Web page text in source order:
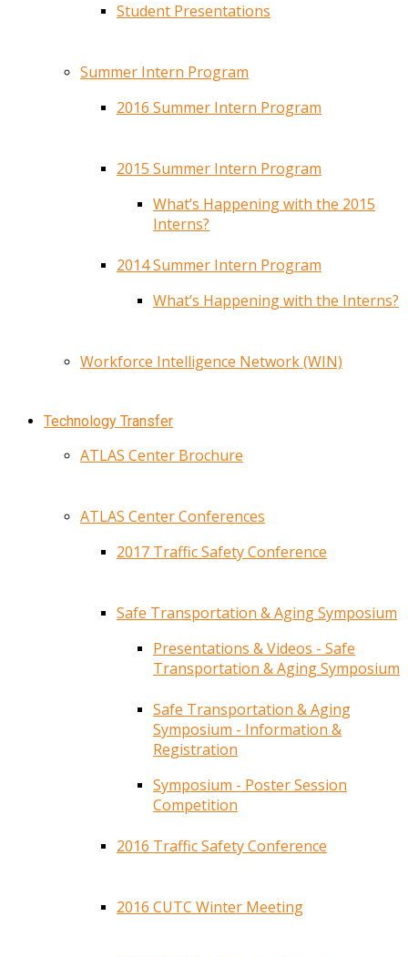
Student Presentations
Summer Intern Program
2016 Summer Intern Program
2015 Summer Intern Program
What’s Happening with the 2015
Interns?
2014 Summer Intern Program
What’s Happening with the Interns?
Workforce Intelligence Network (WIN)
Technology Transfer
ATLAS Center Brochure
ATLAS Center Conferences
2017 Traffic Safety Conference
Safe Transportation & Aging Symposium
Presentations & Videos - Safe
Transportation & Aging Symposium
Safe Transportation & Aging
Symposium - Information &
Registration
Symposium - Poster Session
Competition
2016 Traffic Safety Conference
2016 CUTC Winter Meeting